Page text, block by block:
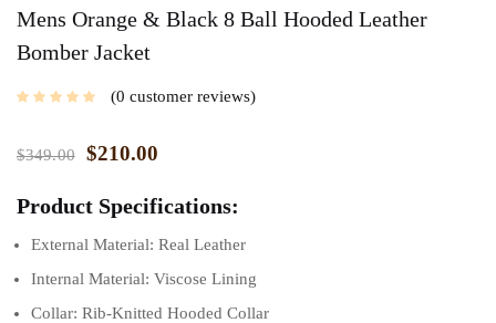
Mens Orange & Black 8 Ball Hooded Leather
Bomber Jacket
0 customer reviews
$349.00 $210.00
Product Specifications:
External Material: Real Leather
Internal Material: Viscose Lining
Collar: Rib-Knitted Hooded Collar